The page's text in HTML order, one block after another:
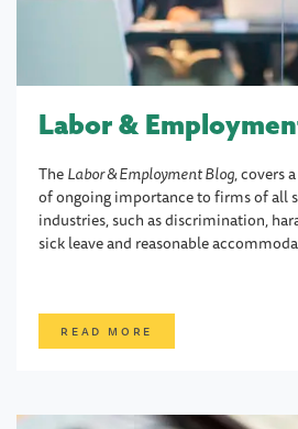
Labor &
TheLabor & Employment Blog, covers
of ongoing importance to firms of all
industries, such as discrimination,
sick leave and reasonable
READ MORE